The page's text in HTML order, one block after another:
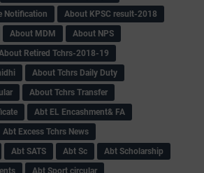
Notification
About KPSC result-2018
About MDM
About NPS
Retired Tchrs-2018-19
About Tchrs Daily Duty
About Tchrs Transfer
Abt EL Encashment& FA
Abt Excess Tchrs News
Abt SATS Abt Sc
Abt Scholarship
Abt Sport circular